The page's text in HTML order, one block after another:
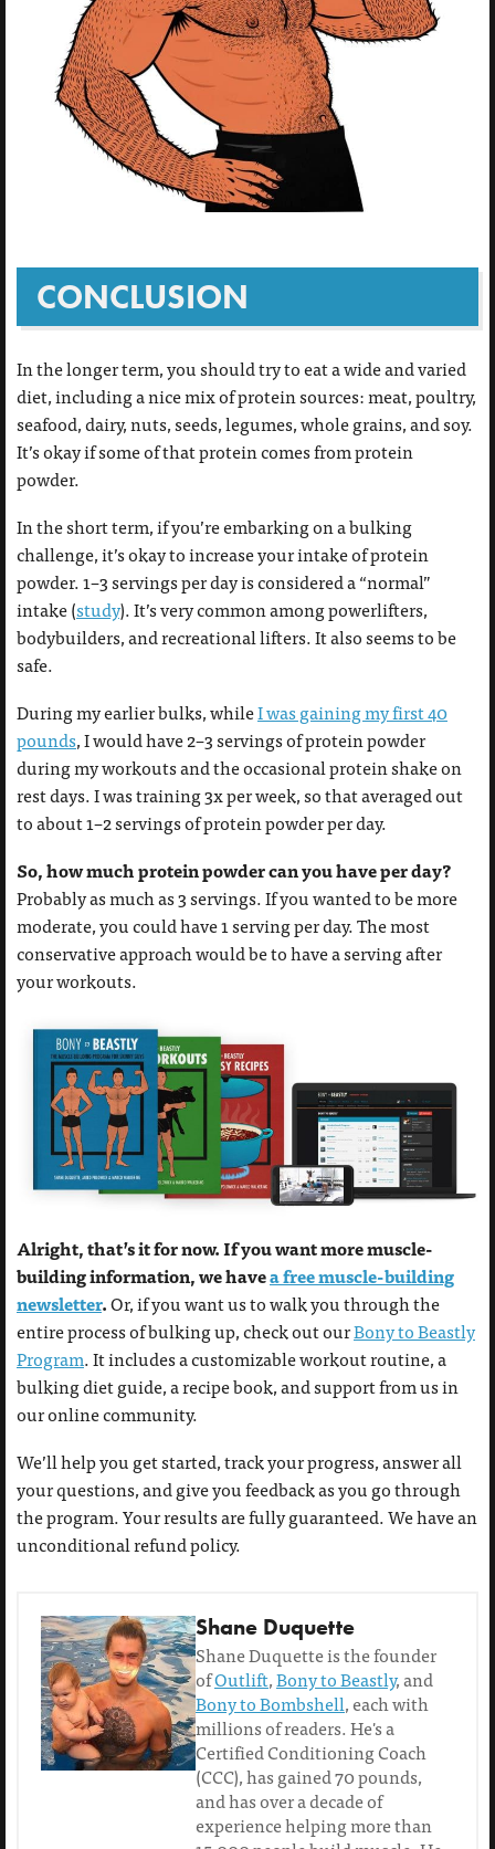
CONCLUSION
In the longer term, you should try to eat a wide and varied
diet, including a nice mix of protein sources: meat, poultry,
seafood, dairy, nuts, seeds, legumes, whole grains, and soy.
It’s okay if some of that protein comes from protein
powder.
In the short term, if you’re embarking on a bulking
challenge, it’s okay to increase your intake of protein
powder. 1–3 servings per day is considered a “normal”
intake (study). It’s very common among powerlifters,
bodybuilders, and recreational lifters. It also seems to be
safe.
During my earlier bulks, whileI was gaining my first 40
pounds, I would have 2–3 servings of protein powder
during my workouts and the occasional protein shake on
rest days. I was training 3x per week, so that averaged out
to about 1–2 servings of protein powder per day.
So, how much protein powder can you have per day?
Probably as much as 3 servings. If you wanted to be more
moderate, you could have 1 serving per day. The most
conservative approach would be to have a serving after
your workouts.
Alright, that’s it for now. If you want more muscle-
building information, we havea free muscle-building
newsletter.Or, if you want us to walk you through the
entire process of bulking up, check out ourBony to Beastly
Program. It includes a customizable workout routine, a
bulking diet guide, a recipe book, and support from us in
our online community.
We’ll help you get started, track your progress, answer all
your questions, and give you feedback as you go through
the program. Your results are fully guaranteed. We have an
unconditional refund policy.
Shane Duquette
Shane Duquette is the founder
ofOutlift,Bony to Beastly, and
Bony to Bombshell, each with
millions of readers. He's a
Certified Conditioning Coach
(CCC), has gained 70 pounds,
and has over a decade of
experience helping more than